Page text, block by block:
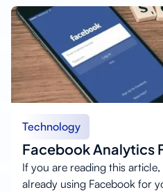
Technology
Facebook Analytics
If you are reading this
already using Facebook for